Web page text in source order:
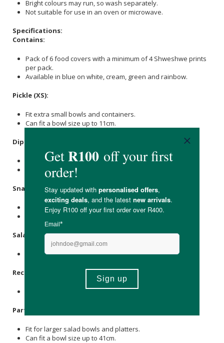
Bright colours may run, so wash separately.
Not suitable for use in an oven or microwave.
Specifications:
Contains:
Pack of 6 food covers with a minimum of 4 Shweshwe prints
per pack.
Available in blue on white, cream, green and rainbow.
Pickle (XS):
Fit extra small bowls and containers.
Can fit a bowl size up to 11cm.
Dip (S):
Small but versatile.
Can fit a bowl size up to 15cm.
Snack (M):
For in between sizes.
Can fit a bowl size up to 20cm.
Salad (L):
Can fit a bowl size up to 27cm.
Rectangular
Can fit a bowl size up to 40 x 26cm.
Party (XL):
Fit for larger salad bowls and platters.
Can fit a bowl size up to 41cm.